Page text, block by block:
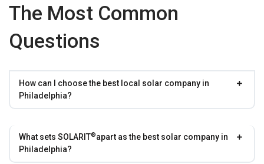
The Most Common
Questions
How can I choose the best local solar company in
Philadelphia?
What sets SOLARIT®apart as the best solar company in
Philadelphia?